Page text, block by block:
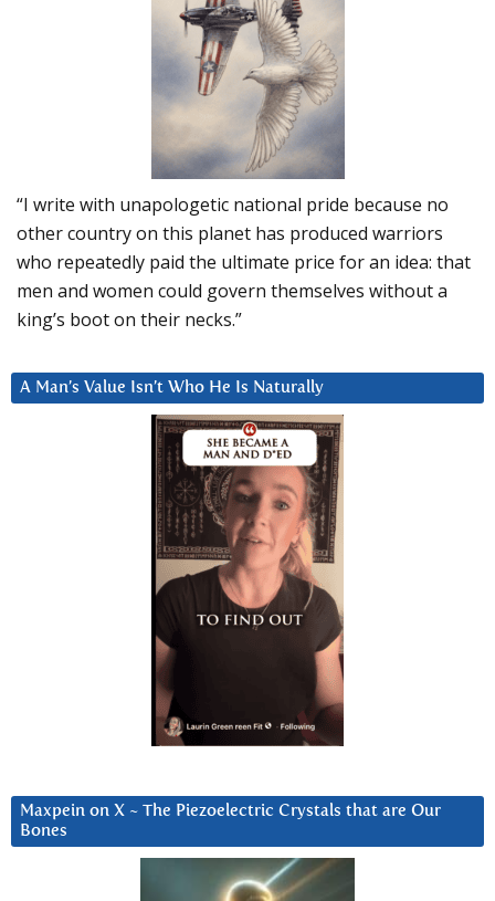
“I write with unapologetic national pride because no
other country on this planet has produced warriors
who repeatedly paid the ultimate price for an idea: that
men and women could govern themselves without a
king’s boot on their necks.”
A Man’s Value Isn’t Who He Is Naturally
Maxpein on X ~ The Piezoelectric Crystals that are Our
Bones